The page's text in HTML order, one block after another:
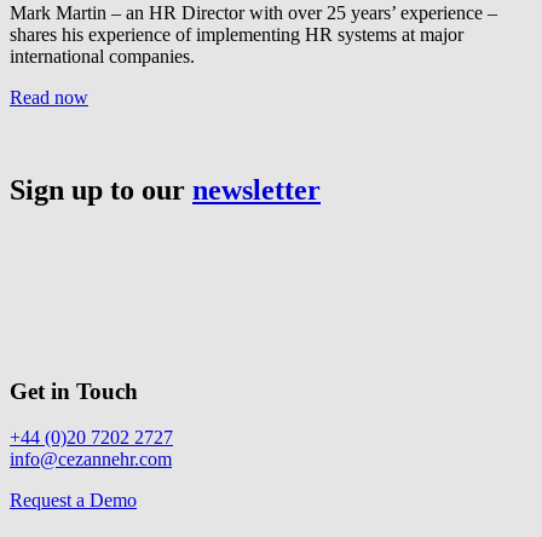
Mark Martin – an HR Director with over 25 years’ experience –
shares his experience of implementing HR systems at major
international companies.
Read now
Sign up to our newsletter
Get in Touch
+44 (0)20 7202 2727
info@cezannehr.com
Request a Demo